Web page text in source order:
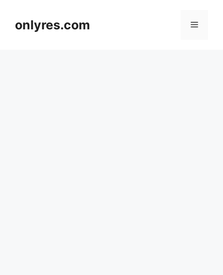
contentonlyres.com Menu